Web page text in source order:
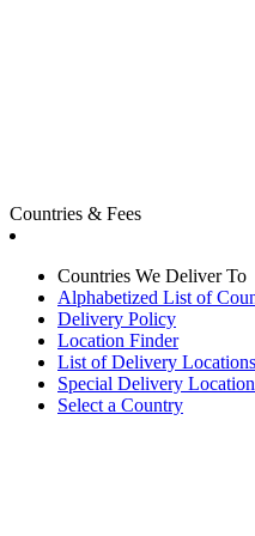
Countries & Fees
Countries We Deliver To
Alphabetized List of
Delivery Policy
Location Finder
List of Delivery Locations
Special Delivery
Select a Country